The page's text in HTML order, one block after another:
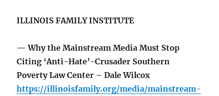
ILLINOIS FAMILY INSTITUTE
— Why the Mainstream Media Must Stop
Citing ‘Anti-Hate’-Crusader Southern
Poverty Law Center – Dale Wilcox
https://illinoisfamily.org/media/mainstream-